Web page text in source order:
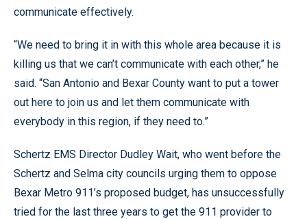
communicate effectively.
“We need to bring it in with this whole area because it is
killing us that we can’t communicate with each other,” he
said. “San Antonio and Bexar County want to put a tower
out here to join us and let them communicate with
everybody in this region, if they need to.”
Schertz EMS Director Dudley Wait, who went before the
Schertz and Selma city councils urging them to oppose
Bexar Metro 911’s proposed budget, has unsuccessfully
tried for the last three years to get the 911 provider to